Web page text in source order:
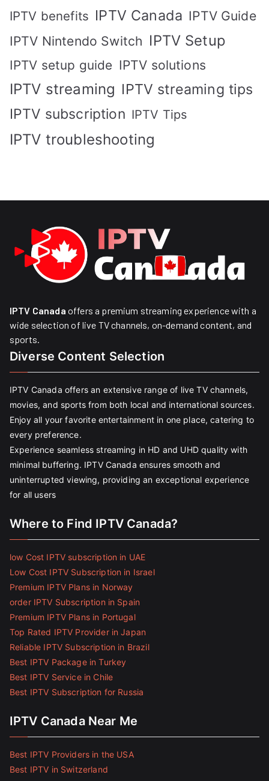
IPTV benefits IPTV Canada IPTV Guide
IPTV Nintendo Switch IPTV Setup
IPTV setup guide IPTV solutions
IPTV streaming IPTV streaming tips
IPTV subscription IPTV Tips
IPTV troubleshooting
IPTV Canada offers a premium streaming experience with a
wide selection of live TV channels, on-demand content, and
sports.
Diverse Content Selection
IPTV Canada offers an extensive range of live TV channels,
movies, and sports from both local and international sources.
Enjoy all your favorite entertainment in one place, catering to
every preference.
Experience seamless streaming in HD and UHD quality with
minimal buffering. IPTV Canada ensures smooth and
uninterrupted viewing, providing an exceptional experience
for all users
Where to Find IPTV Canada?
low Cost IPTV subscription in UAE
Low Cost IPTV Subscription in Israel
Premium IPTV Plans in Norway
order IPTV Subscription in Spain
Premium IPTV Plans in Portugal
Top Rated IPTV Provider in Japan
Reliable IPTV Subscription in Brazil
Best IPTV Package in Turkey
Best IPTV Service in Chile
Best IPTV Subscription for Russia
IPTV Canada Near Me
Best IPTV Providers in the USA
Best IPTV in Switzerland